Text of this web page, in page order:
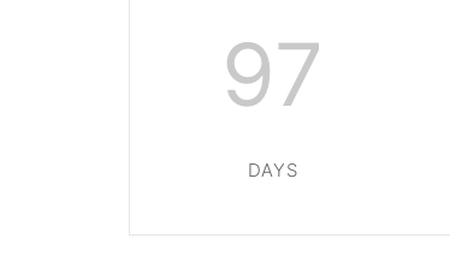
97
DAYS